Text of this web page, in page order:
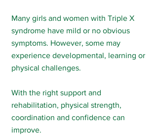
Many girls and women with Triple X
syndrome have mild or no obvious
symptoms. However, some may
experience developmental, learning or
physical challenges.
With the right support and
rehabilitation, physical strength,
coordination and confidence can
improve.